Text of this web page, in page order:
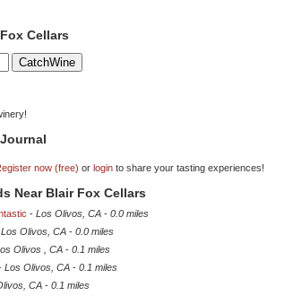
Cellars
now (free) or login to share your tasting experiences!
Near Blair Fox Cellars
- Los Olivos, CA - 0.0 miles
Los Olivos, CA - 0.0 miles
Olivos , CA - 0.1 miles
Los Olivos, CA - 0.1 miles
CA - 0.1 miles